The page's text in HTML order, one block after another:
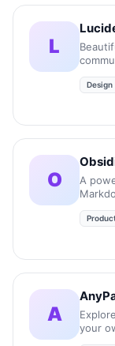
L
Design
O
A
A
your